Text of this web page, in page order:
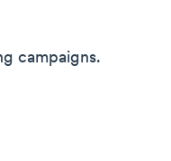
campaigns.